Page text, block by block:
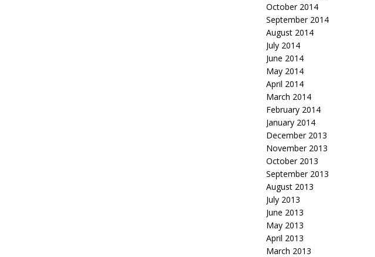
October 2014
September 2014
August 2014
July 2014
June 2014
May 2014
April 2014
March 2014
February 2014
January 2014
December 2013
November 2013
October 2013
September 2013
August 2013
July 2013
June 2013
May 2013
April 2013
March 2013